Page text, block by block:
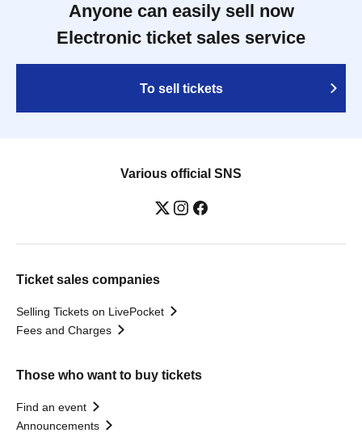
Anyone can easily sell now
Electronic ticket sales service
To sell tickets
Various official SNS
Ticket sales companies
Selling Tickets on LivePocket
Fees and Charges
Those who want to buy tickets
Find an event
Announcements